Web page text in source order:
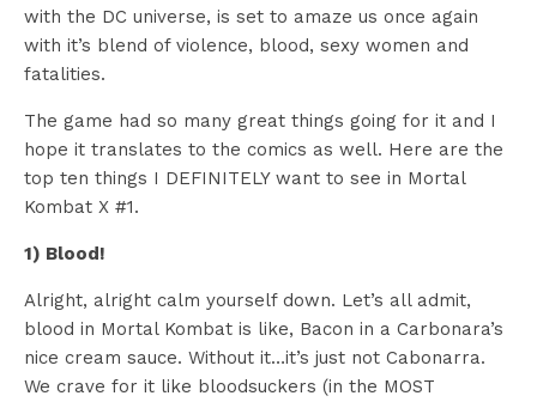
with the DC universe, is set to amaze us once again
with it’s blend of violence, blood, sexy women and
fatalities.
The game had so many great things going for it and I
hope it translates to the comics as well. Here are the
top ten things I DEFINITELY want to see in Mortal
Kombat X #1.
1) Blood!
Alright, alright calm yourself down. Let’s all admit,
blood in Mortal Kombat is like, Bacon in a Carbonara’s
nice cream sauce. Without it…it’s just not Cabonarra.
We crave for it like bloodsuckers (in the MOST